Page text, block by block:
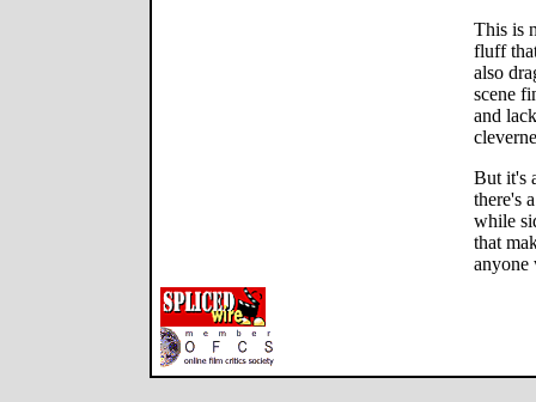
This is
fluff
also
scene
and
But it's
there's
while
that
anyone